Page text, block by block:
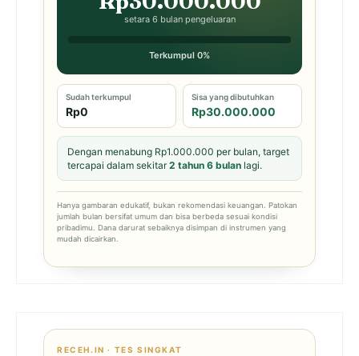
setara 6 bulan pengeluaran
Terkumpul 0%
Sudah terkumpul
Rp0
Sisa yang dibutuhkan
Rp30.000.000
Dengan menabung Rp1.000.000 per bulan, target
tercapai dalam sekitar2 tahun 6 bulan lagi.
Hanya gambaran edukatif, bukan rekomendasi keuangan. Patokan
jumlah bulan bersifat umum dan bisa berbeda sesuai kondisi
pribadimu. Dana darurat sebaiknya disimpan di instrumen yang
mudah dicairkan.
RECEH.IN · TES SINGKAT